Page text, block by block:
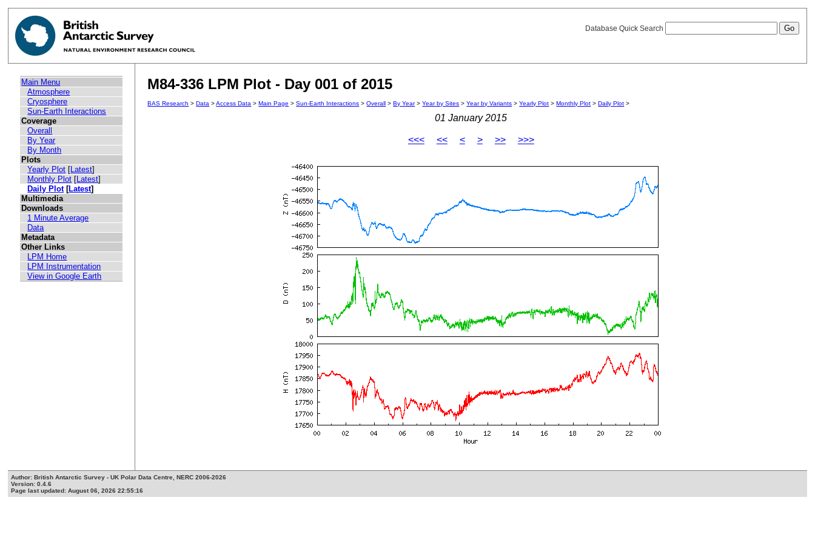
Database Quick Search
Main Menu
Atmosphere
Cryosphere
Sun-Earth Interactions
Coverage
Overall
By Year
By Month
Plots
Yearly Plot [Latest]
Monthly Plot [Latest]
Daily Plot[Latest]
Multimedia
Downloads
1 Minute Average
Data
Metadata
Other Links
LPM Home
LPM Instrumentation
View in Google Earth
M84-336 LPM Plot - Day 001 of 2015
BAS Research >Data >Access Data >Main Page >Sun-Earth Interactions >Overall >By Year>Year by Sites >Year by Variants >Yearly Plot >Monthly Plot >Daily Plot >
01 January 2015
<<< << < > >> >>>
Author: British Antarctic Survey - UK Polar Data Centre, NERC 2006-2026
Version: 0.4.6
Page last updated: August 06, 2026 22:55:16